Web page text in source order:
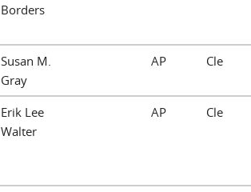
Borders
Susan M.
Gray
AP Cle
Erik Lee
Walter
AP Cle